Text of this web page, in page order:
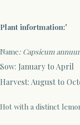
Plant infortmation:'
Name: Capsicum
Sow: January to April
Harvest: August to
Hot with a distinct